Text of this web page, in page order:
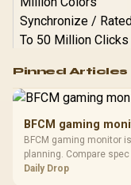
RGB High
Performance
Gaming Mouse / Up
Fully
Programmable
Buttons / 16.8
Million Colors
R599
Pinned Articles
BFCM gaming
BFCM gaming monitor
planning. Compare
realistic SA price
Daily Drop